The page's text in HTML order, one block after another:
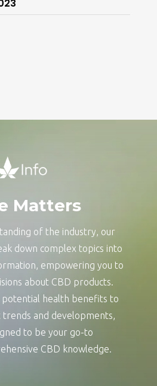
Matters
of the industry, our
down complex topics into
empowering you to
about CBD products.
health benefits to
trends and developments,
to be your go-to
CBD knowledge.